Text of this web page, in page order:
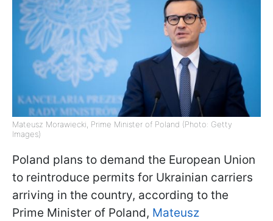
Mateusz Morawiecki, Prime Minister of Poland (Photo: Getty
Images)
Poland plans to demand the European Union
to reintroduce permits for Ukrainian carriers
arriving in the country, according to the
Prime Minister of Poland, Mateusz